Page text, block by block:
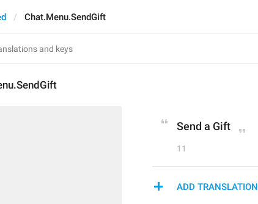
Chat.Menu.SendGift
Send a Gift
11
ADD TRANSLATION